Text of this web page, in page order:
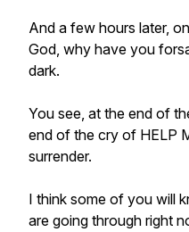
And a few hours later,
God, why have you
dark.
You see, at the end of
end of the cry of HELP
surrender.
I think some of you will
are going through right